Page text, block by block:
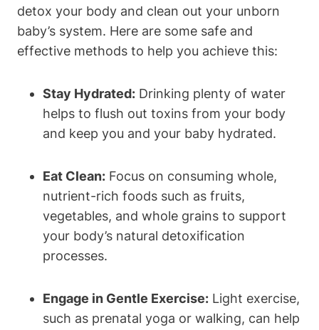
detox your body and clean out your unborn
baby’s system. Here ‌are some safe and
⁢effective methods to help you achieve⁤ this:
Stay Hydrated: Drinking plenty of water
helps ⁣to flush out ⁢toxins from your body
⁣and keep you and your baby‌ hydrated.
Eat Clean: Focus on consuming whole,
⁣nutrient-rich foods such as⁤ fruits,
vegetables, and whole⁢ grains ‍to support
your body’s natural detoxification
processes.
Engage in Gentle Exercise: ⁤Light exercise,
such as prenatal‌ yoga or ‌walking, can help